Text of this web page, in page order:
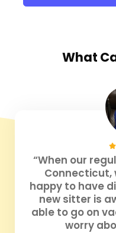
What
“When our
Connecticut,
happy to have
new sitter is
able to go on
worry